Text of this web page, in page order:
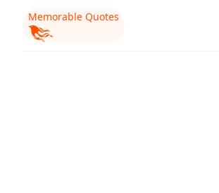
Memorable Quotes